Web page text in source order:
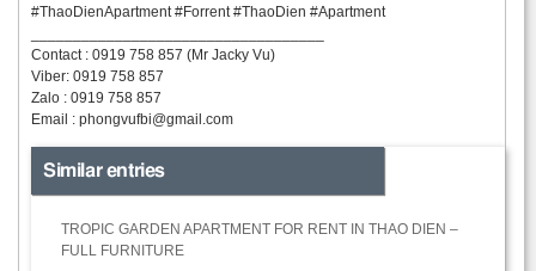
#ThaoDienApartment #Forrent #ThaoDien #Apartment
Contact : 0919 758 857 (Mr Jacky Vu)
Viber: 0919 758 857
Zalo : 0919 758 857
Email : phongvufbi@gmail.com
Similar entries
TROPIC GARDEN APARTMENT FOR RENT IN THAO DIEN –
FULL FURNITURE